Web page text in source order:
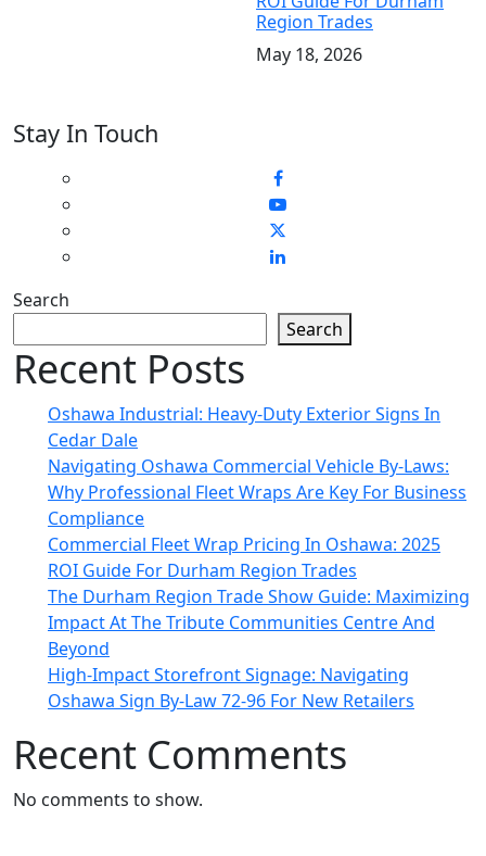
Region Trades
May 18, 2026
Stay In Touch
Search
Search
Recent Posts
Oshawa Industrial: Heavy-Duty Exterior Signs In
Cedar Dale
Navigating Oshawa Commercial Vehicle By-Laws:
Why Professional Fleet Wraps Are Key For Business
Compliance
Commercial Fleet Wrap Pricing In Oshawa: 2025
ROI Guide For Durham Region Trades
The Durham Region Trade Show Guide: Maximizing
Impact At The Tribute Communities Centre And
Beyond
High-Impact Storefront Signage: Navigating
Oshawa Sign By-Law 72-96 For New Retailers
Recent Comments
No comments to show.